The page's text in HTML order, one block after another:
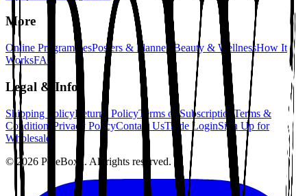
More
Online ProgrammesPosters & Planners Beauty & WellnessHow It
WorksFAQ
Legal & Info
Shipping PolicyReturns PolicyTerms of Subscription Terms &
Conditions Privacy PolicyContact UsTrade LoginSign Up for
Wholesale
© 2026 PoleBoxx. All rights reserved.